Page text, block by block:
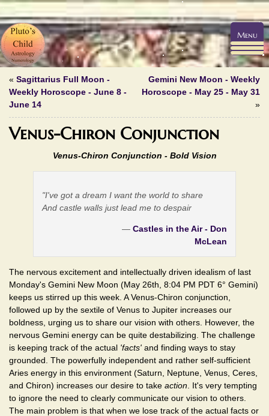
« Sagittarius Full Moon -
Weekly Horoscope - June 8 -
June 14
Gemini New Moon - Weekly
Horoscope - May 25 - May 31
»
Venus-Chiron Conjunction
Venus-Chiron Conjunction - Bold Vision
"I've got a dream I want the world to share
And castle walls just lead me to despair
— Castles in the Air - Don
McLean
The nervous excitement and intellectually driven idealism of last
Monday's Gemini New Moon (May 26th, 8:04 PM PDT 6° Gemini)
keeps us stirred up this week. A Venus-Chiron conjunction,
followed up by the sextile of Venus to Jupiter increases our
boldness, urging us to share our vision with others. However, the
nervous Gemini energy can be quite destabilizing. The challenge
is keeping track of the actual 'facts' and finding ways to stay
grounded. The powerfully independent and rather self-sufficient
Aries energy in this environment (Saturn, Neptune, Venus, Ceres,
and Chiron) increases our desire to take action . It's very tempting
to ignore the need to clearly communicate our vision to others.
The main problem is that when we lose track of the actual facts or
Menu